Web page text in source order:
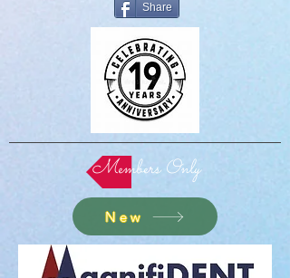
Share
Members Only
New